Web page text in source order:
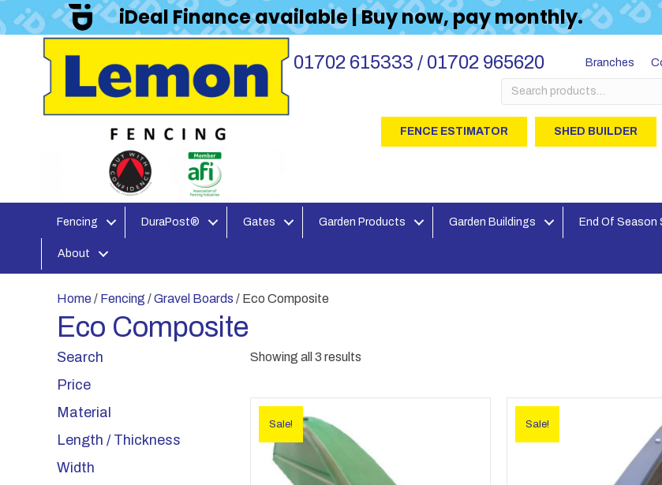
iDeal Finance available | Buy now, pay monthly.
01702 615333 / 01702 965620 Branches
Search
for:
FENCE ESTIMATOR SHED BUILDER
Fencing DuraPost® Gates Garden Products Garden Buildings End Of Season
About
Home/ Fencing /Gravel Boards / Eco Composite
Eco Composite
Search
Price
Material
Length / Thickness
Width
Showing all 3 results
Sale! Sale!